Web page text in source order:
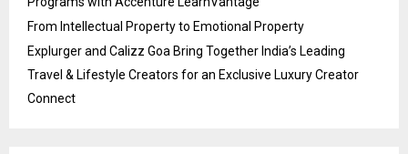
From Intellectual Property to Emotional Property
Explurger and Calizz Goa Bring Together India’s Leading
Travel & Lifestyle Creators for an Exclusive Luxury Creator
Connect